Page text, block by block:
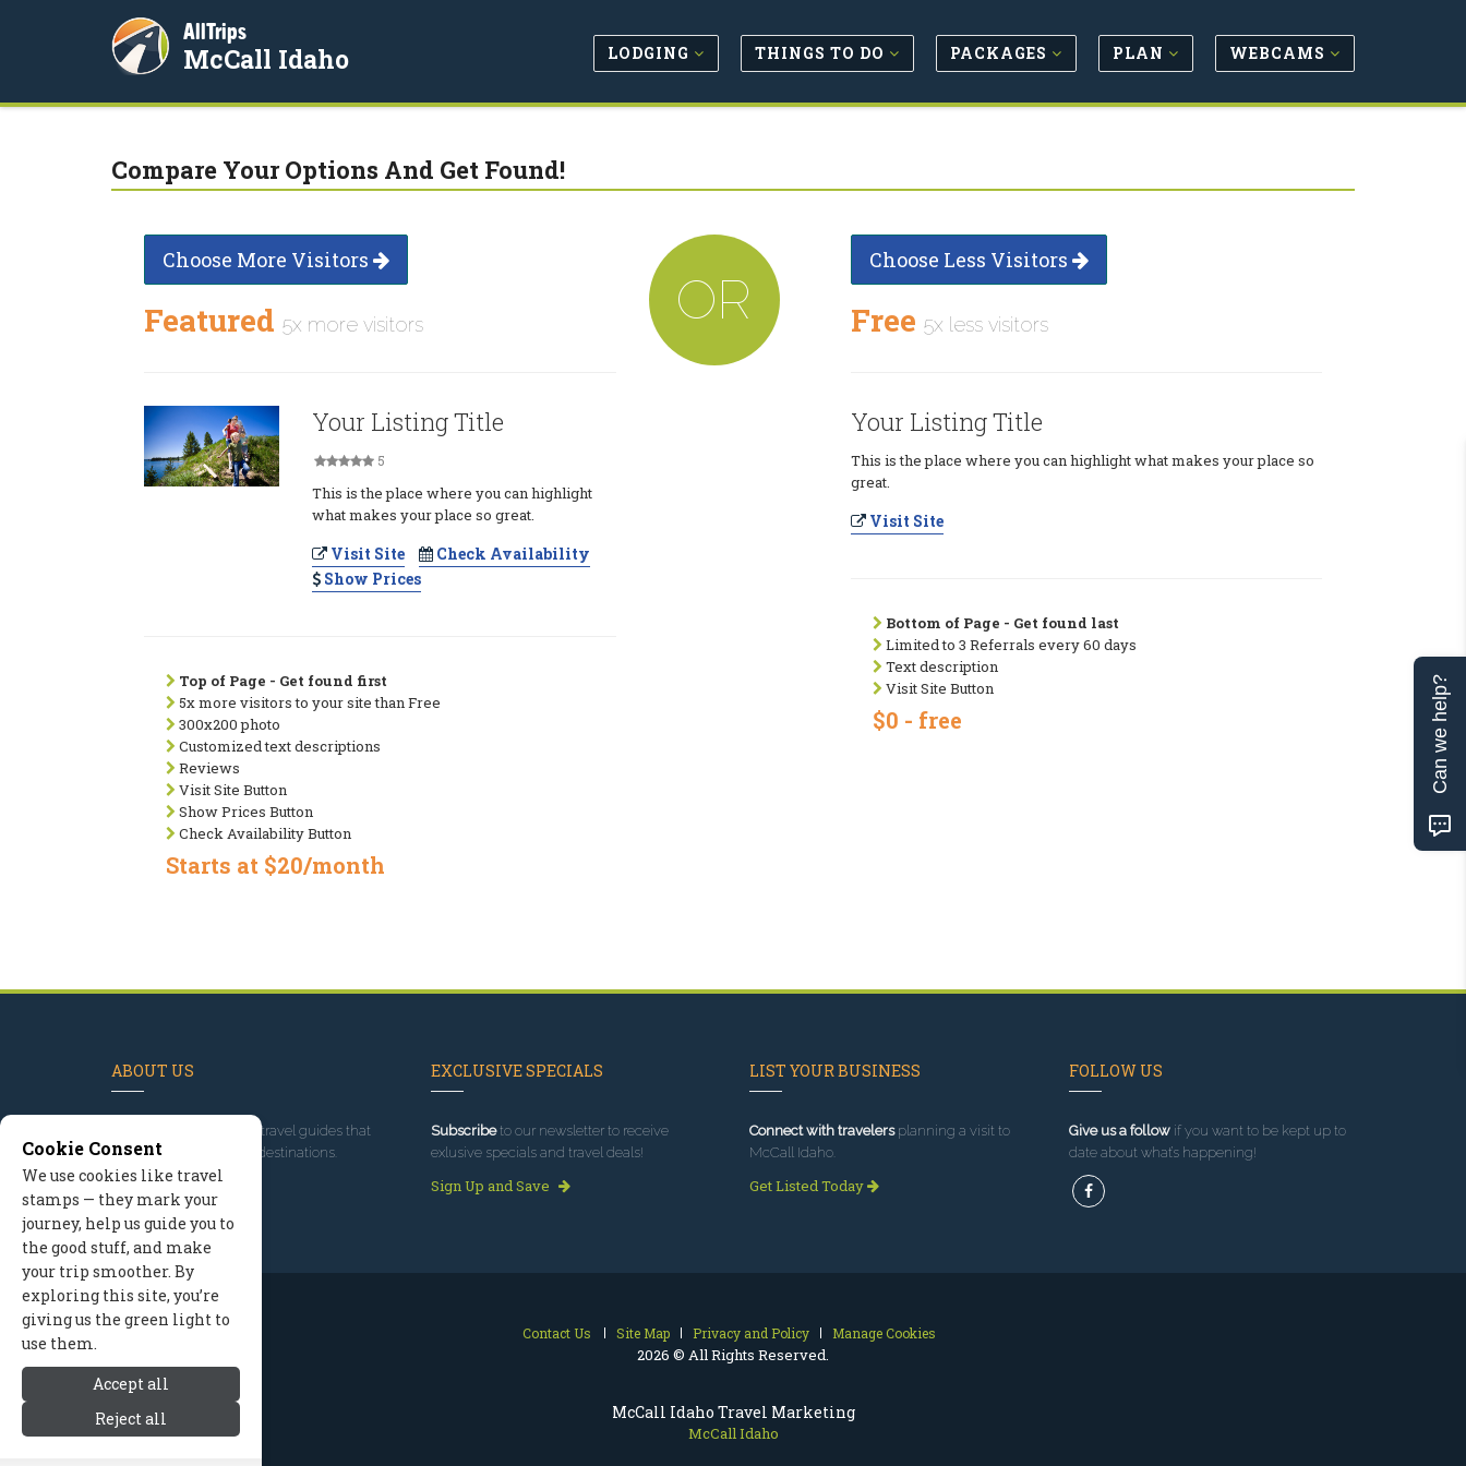
McCall Idaho Travel Marketing
McCall Idaho
AllTrips
McCall Idaho LODGING THINGS TO DO PACKAGES PLAN WEBCAMS
Compare Your Options And Get Found!
Choose More Visitors
Featured 5x more visitors
Your Listing Title
5
This is the place where you can highlight
what makes your place so great.
Visit Site
Check Availability
Show Prices
Top of Page - Get found first
5x more visitors to your site than Free
300x200 photo
Customized text descriptions
Reviews
Visit Site Button
Show Prices Button
Check Availability Button
Starts at $20/month
OR
Choose Less Visitors
Free 5x less visitors
Your Listing Title
This is the place where you can highlight what makes your place so
great.
Visit Site
Bottom of Page - Get found last
Limited to 3 Referrals every 60 days
Text description
Visit Site Button
$0 - free
ABOUT US
, we've built travel guides that
promote great outdoor destinations.
Read our story
EXCLUSIVE SPECIALS
Subscribeto our newsletter to receive
exlusive specials and travel deals!
Sign Up and Save
LIST YOUR BUSINESS
Connect with travelersplanning a visit to
McCall Idaho.
Get Listed Today
FOLLOW US
Give us a followif you want to be kept up to
date about what’s happening!
Contact Us Site Map Privacy and Policy Manage Cookies
2026 © All Rights Reserved.
Cookie Consent
We use cookies like travel
stamps — they mark your
journey, help us guide you to
the good stuff, and make
your trip smoother. By
exploring this site, you’re
giving us the green light to
use them.
Accept all
Reject all
Can we help?